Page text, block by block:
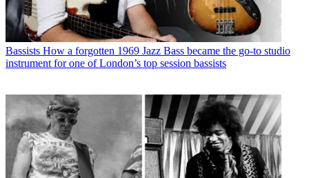
Bassists How a forgotten 1969 Jazz Bass became the go-to studio
instrument for one of London’s top session bassists